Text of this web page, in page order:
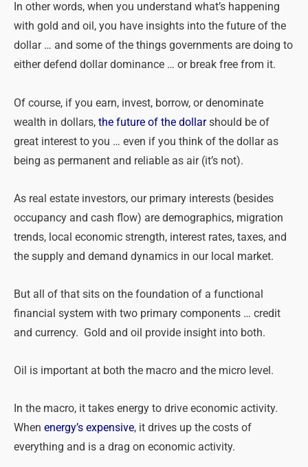
In other words, when you understand what’s happening
with gold and oil, you have insights into the future of the
dollar … and some of the things governments are doing to
either defend dollar dominance … or break free from it.
Of course, if you earn, invest, borrow, or denominate
wealth in dollars, the future of the dollarshould be of
great interest to you … even if you think of the dollar as
being as permanent and reliable as air (it’s not).
As real estate investors, our primary interests (besides
occupancy and cash flow) are demographics, migration
trends, local economic strength, interest rates, taxes, and
the supply and demand dynamics in our local market.
But all of that sits on the foundation of a functional
financial system with two primary components … credit
and currency. Gold and oil provide insight into both.
Oil is important at both the macro and the micro level.
In the macro, it takes energy to drive economic activity.
When energy’s expensive, it drives up the costs of
everything and is a drag on economic activity.